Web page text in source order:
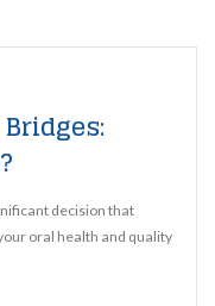
decision that
oral health and quality